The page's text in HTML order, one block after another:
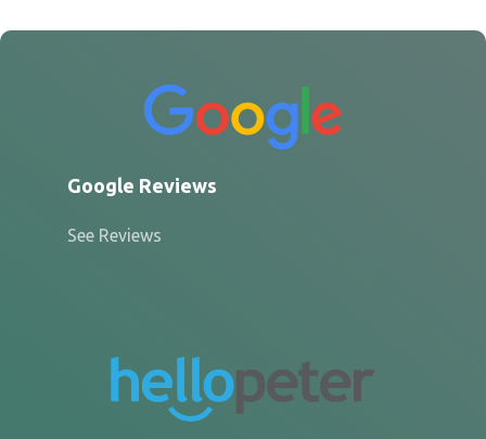
Google Reviews
See Reviews